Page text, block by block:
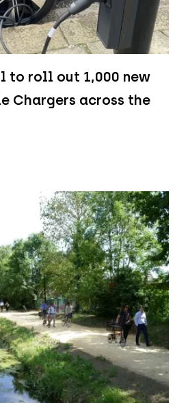
to roll out 1,000 new
Chargers across the